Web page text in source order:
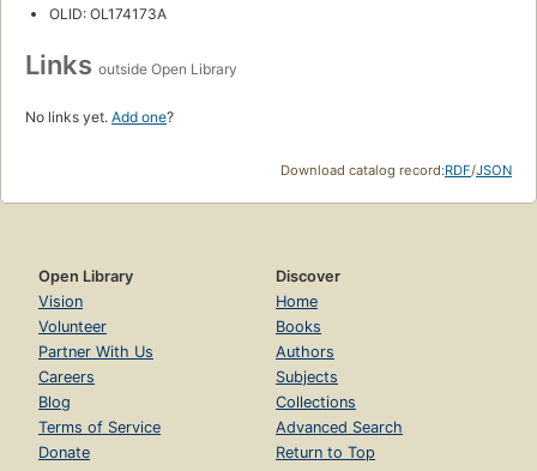
OLID: OL174173A
Links outside Open Library
No links yet. Add one?
Download catalog record:RDF/JSON
Open Library
Vision
Volunteer
Partner With Us
Careers
Blog
Terms of Service
Donate
Discover
Home
Books
Authors
Subjects
Collections
Advanced Search
Return to Top